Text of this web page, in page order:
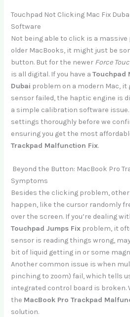
Touchpad Not Clicking Mac Fix
Software
Not being able to click is a massive
older MacBooks, it might just be
button. But for the newer Force
is all digital. If you have aTouchpad
Dubai problem on a modern Mac,
sensor failed, the haptic engine is
a simple calibration software
settings thoroughly before we
ensuring you get the most
Trackpad Malfunction Fix.
Beyond the Button: MacBook Pro
Symptoms
Besides the clicking problem,
happen, like the cursor randomly
over the screen. If you’re dealing
Touchpad Jumps Fix problem, it
sensor is reading things wrong,
bit of liquid getting in or some
Another common issue is when
pinching to zoom) fail, which tells
integrated control board is broken.
the MacBook Pro Trackpad
solution.